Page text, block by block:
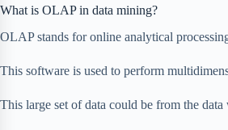
What is OLAP in data mining?
OLAP stands for online analytical
This software is used to perform
This large set of data could be from the